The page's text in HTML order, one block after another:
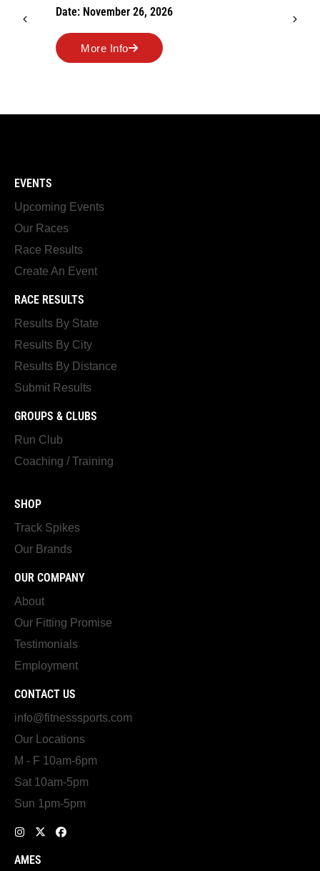
Date: November 26, 2026
More Info
EVENTS
Upcoming Events
Our Races
Race Results
Create An Event
RACE RESULTS
Results By State
Results By City
Results By Distance
Submit Results
GROUPS & CLUBS
Run Club
Coaching / Training
SHOP
Track Spikes
Our Brands
OUR COMPANY
About
Our Fitting Promise
Testimonials
Employment
CONTACT US
info@fitnesssports.com
Our Locations
M - F 10am-6pm
Sat 10am-5pm
Sun 1pm-5pm
AMES